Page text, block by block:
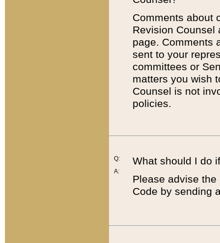
Comments about
Revision
page. Comments
sent to your
committees or
matters you wish
Counsel is not
policies.
Q:
A:
What should I do
Please advise
Code by sending